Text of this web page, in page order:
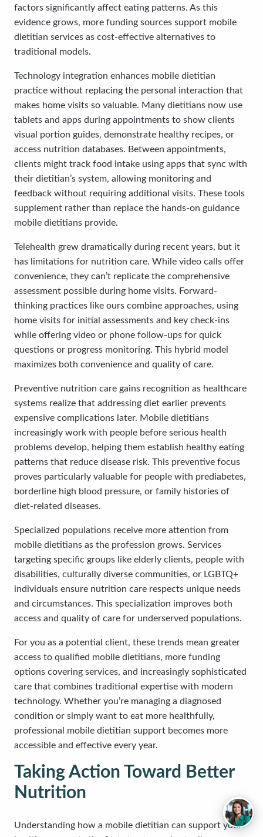
factors significantly affect eating patterns. As this
evidence grows, more funding sources support mobile
dietitian services as cost-effective alternatives to
traditional models.
Technology integration enhances mobile dietitian
practice without replacing the personal interaction that
makes home visits so valuable. Many dietitians now use
tablets and apps during appointments to show clients
visual portion guides, demonstrate healthy recipes, or
access nutrition databases. Between appointments,
clients might track food intake using apps that sync with
their dietitian’s system, allowing monitoring and
feedback without requiring additional visits. These tools
supplement rather than replace the hands-on guidance
mobile dietitians provide.
Telehealth grew dramatically during recent years, but it
has limitations for nutrition care. While video calls offer
convenience, they can’t replicate the comprehensive
assessment possible during home visits. Forward-
thinking practices like ours combine approaches, using
home visits for initial assessments and key check-ins
while offering video or phone follow-ups for quick
questions or progress monitoring. This hybrid model
maximizes both convenience and quality of care.
Preventive nutrition care gains recognition as healthcare
systems realize that addressing diet earlier prevents
expensive complications later. Mobile dietitians
increasingly work with people before serious health
problems develop, helping them establish healthy eating
patterns that reduce disease risk. This preventive focus
proves particularly valuable for people with prediabetes,
borderline high blood pressure, or family histories of
diet-related diseases.
Specialized populations receive more attention from
mobile dietitians as the profession grows. Services
targeting specific groups like elderly clients, people with
disabilities, culturally diverse communities, or LGBTQ+
individuals ensure nutrition care respects unique needs
and circumstances. This specialization improves both
access and quality of care for underserved populations.
For you as a potential client, these trends mean greater
access to qualified mobile dietitians, more funding
options covering services, and increasingly sophisticated
care that combines traditional expertise with modern
technology. Whether you’re managing a diagnosed
condition or simply want to eat more healthfully,
professional mobile dietitian support becomes more
accessible and effective every year.
Taking Action Toward Better
Nutrition
Understanding how a mobile dietitian can support your